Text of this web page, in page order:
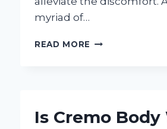
myriad of…
READ MORE CAN
HANGOVER
Is Cremo Body